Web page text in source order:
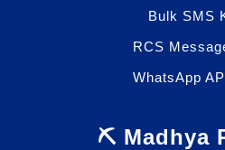
Bulk SMS
RCS
WhatsApp
⛏️ Madhya